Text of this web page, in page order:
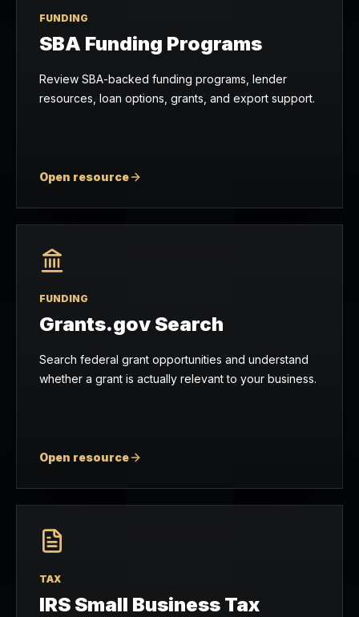
FUNDING
SBA Funding Programs
Review SBA-backed funding programs, lender
resources, loan options, grants, and export support.
Open resource
FUNDING
Grants.gov Search
Search federal grant opportunities and understand
whether a grant is actually relevant to your business.
Open resource
TAX
IRS Small Business Tax